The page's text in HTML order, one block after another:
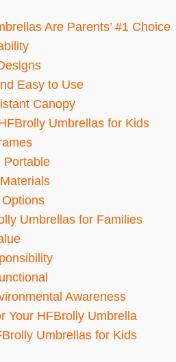
Are Parents’ #1 Choice
Easy to Use
Canopy
Umbrellas for Kids
Portable
Umbrellas for Families
Awareness
Your HFBrolly Umbrella
Umbrellas for Kids